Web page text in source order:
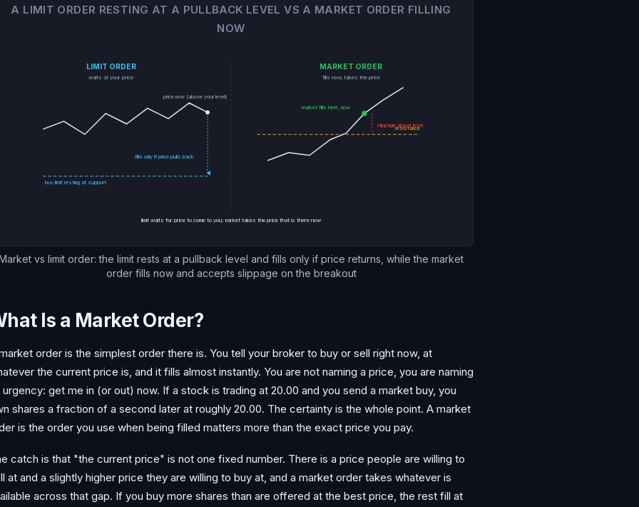
A LIMIT ORDER RESTING AT A PULLBACK LEVEL VS A MARKET ORDER FILLING
NOW
LIMIT ORDER
waits at your price
price now (above your level)
buy limit resting at support
fills only if price pulls back
MARKET ORDER
fills now, takes the price
resistance
market fills here, now
slippage above level
limit waits for price to come to you; market takes the price that is there now
vs limit order: the limit rests at a pullback level and fills only if price returns, while the market
order fills now and accepts slippage on the breakout
Is a Market Order?
order is the simplest order there is. You tell your broker to buy or sell right now, at
the current price is, and it fills almost instantly. You are not naming a price, you are naming
urgency: get me in (or out) now. If a stock is trading at 20.00 and you send a market buy, you
shares a fraction of a second later at roughly 20.00. The certainty is the whole point. A market
is the order you use when being filled matters more than the exact price you pay.
catch is that "the current price" is not one fixed number. There is a price people are willing to
at and a slightly higher price they are willing to buy at, and a market order takes whatever is
across that gap. If you buy more shares than are offered at the best price, the rest fill at